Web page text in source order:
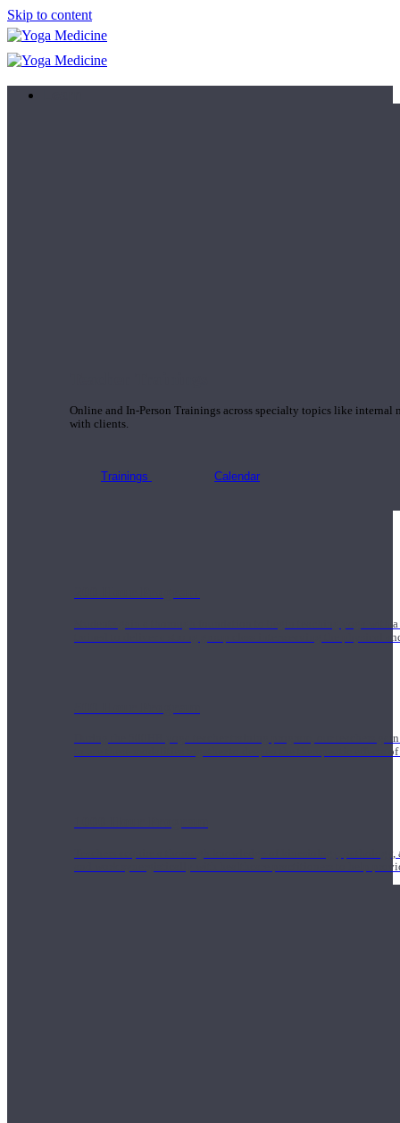
Skip to content
Online and In-Person Trainings across specialty topics like internal
with clients.
Trainings Calendar
Students gain a thorough foundation to begin teaching yoga
trained to deliver a strong group class interweaving the physical
During the 500HR yoga teacher training program, our teachers
to use these modalities together to deepen the therapeutic effects
Teachers acquire a thorough knowledge of kinesiology,
and work synergistically with healthcare practitioners to help